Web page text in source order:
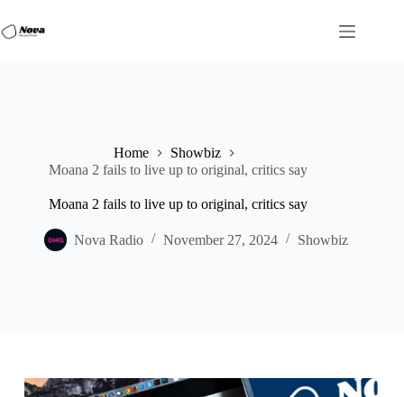
to
content
Home
Showbiz
Moana 2 fails to live up to original, critics say
Moana 2 fails to live up to original, critics say
Nova Radio November 27, 2024 Showbiz